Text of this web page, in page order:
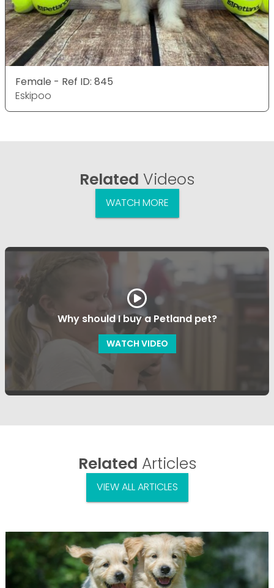
Female - Ref ID: 845
Eskipoo
Related Videos
WATCH MORE
Why should I buy a Petland pet?
WATCH VIDEO
Related Articles
VIEW ALL ARTICLES